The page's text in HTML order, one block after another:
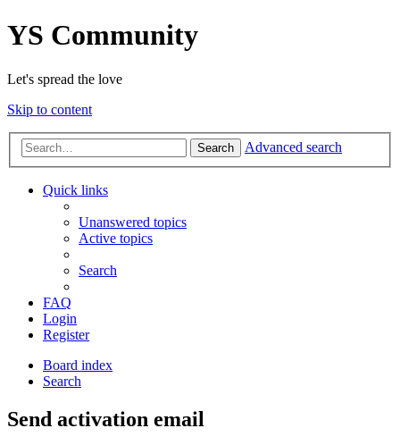
YS Community
Let's spread the love
Skip to content
Search Advanced search
Quick links
Unanswered topics
Active topics
Search
FAQ
Login
Register
Board index
Search
Send activation email